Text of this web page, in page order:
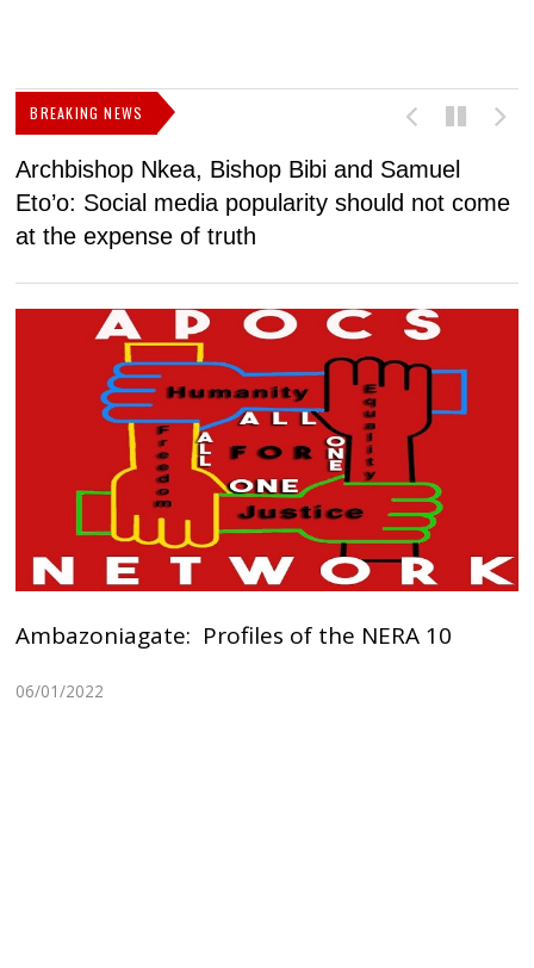
BREAKING NEWS
Archbishop Nkea, Bishop Bibi and Samuel
Eto’o: Social media popularity should not come
at the expense of truth
Ambazoniagate: Profiles of the NERA 10
06/01/2022